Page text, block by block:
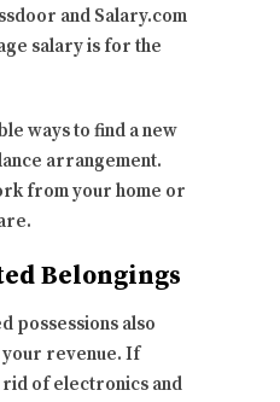
and Salary.com
salary is for the
ways to find a new
arrangement.
from your home or
Belongings
possessions also
revenue. If
rid of electronics and